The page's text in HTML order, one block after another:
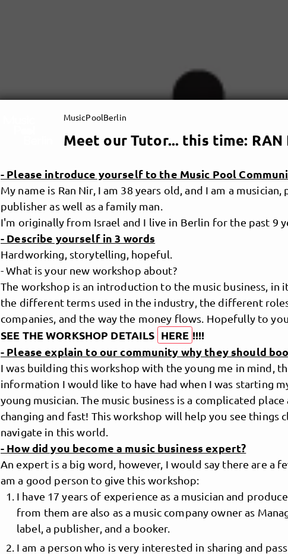
MusicPoolBerlin
Meet our Tutor... this time: RAN
- Please introduce yourself to the Music Pool
My name is Ran Nir, I am 38 years old, and I am a musician,
publisher as well as a family man.
I'm originally from Israel and I live in Berlin for the past 9
- Describe yourself in 3 words
Hardworking, storytelling, hopeful.
- What is your new workshop about?
The workshop is an introduction to the music business, in
the different terms used in the industry, the different
companies, and the way the money flows. Hopefully to
SEE THE WORKSHOP DETAILS HERE !!!!
- Please explain to our community why they should
I was building this workshop with the young me in mind,
information I would like to have had when I was starting
young musician. The music business is a complicated place
changing and fast! This workshop will help you see things
navigate in this world.
- How did you become a music business expert?
An expert is a big word, however, I would say there are a
am a good person to give this workshop:
I have 17 years of experience as a musician and
from them are also as a music company owner as
label, a publisher, and a booker.
I am a person who is very interested in sharing and